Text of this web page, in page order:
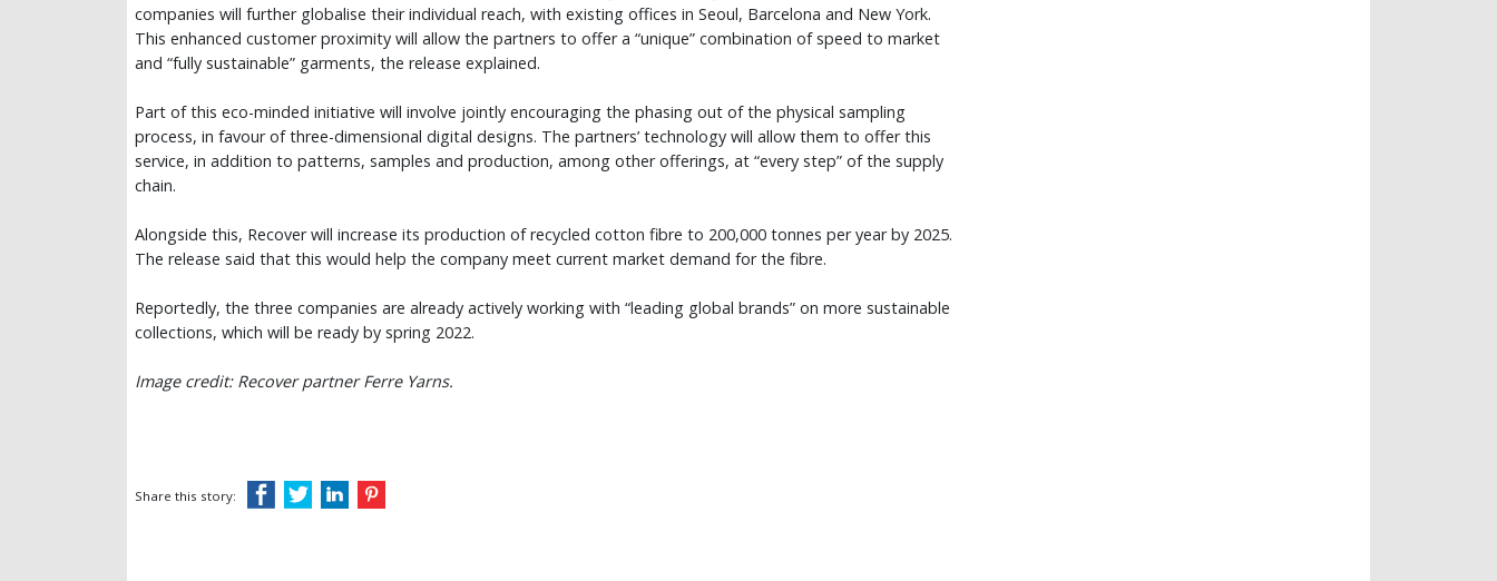
companies will further globalise their individual reach, with existing offices in Seoul, Barcelona and New York.
This enhanced customer proximity will allow the partners to offer a “unique” combination of speed to market
and “fully sustainable” garments, the release explained.
Part of this eco-minded initiative will involve jointly encouraging the phasing out of the physical sampling
process, in favour of three-dimensional digital designs. The partners’ technology will allow them to offer this
service, in addition to patterns, samples and production, among other offerings, at “every step” of the supply
chain.
Alongside this, Recover will increase its production of recycled cotton fibre to 200,000 tonnes per year by 2025.
The release said that this would help the company meet current market demand for the fibre.
Reportedly, the three companies are already actively working with “leading global brands” on more sustainable
collections, which will be ready by spring 2022.
Image credit: Recover partner Ferre Yarns.
Share this story: